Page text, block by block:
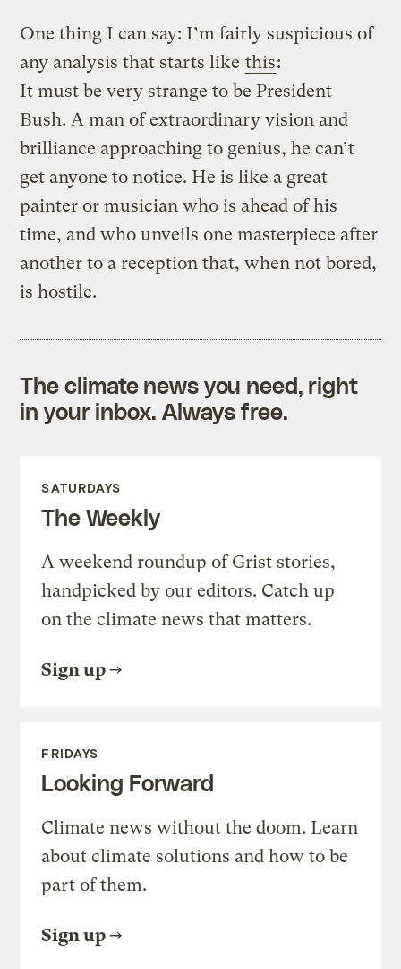
One thing I can say: I’m fairly suspicious of
any analysis that starts like this:
It must be very strange to be President
Bush. A man of extraordinary vision and
brilliance approaching to genius, he can’t
get anyone to notice. He is like a great
painter or musician who is ahead of his
time, and who unveils one masterpiece after
another to a reception that, when not bored,
is hostile.
The climate news you need, right
in your inbox. Always free.
SATURDAYS
The Weekly
A weekend roundup of Grist stories,
handpicked by our editors. Catch up
on the climate news that matters.
Sign up
FRIDAYS
Looking Forward
Climate news without the doom. Learn
about climate solutions and how to be
part of them.
Sign up